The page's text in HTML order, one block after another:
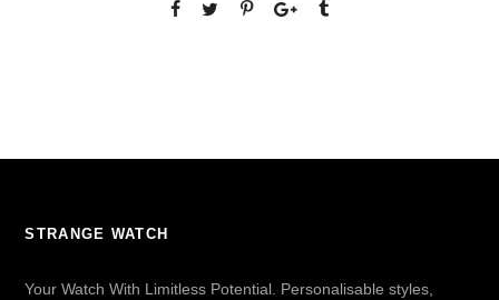
STRANGE WATCH
Your Watch With Limitless Potential. Personalisable styles,